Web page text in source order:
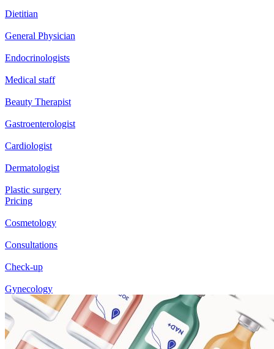
Dietitian
General Physician
Endocrinologists
Medical staff
Beauty Therapist
Gastroenterologist
Cardiologist
Dermatologist
Plastic surgery
Pricing
Cosmetology
Consultations
Check-up
Gynecology